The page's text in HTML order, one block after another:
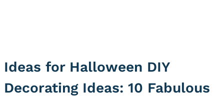
Ideas for Halloween DIY
Decorating Ideas: 10 Fabulous